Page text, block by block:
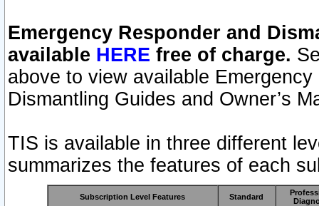
Emergency Responder and
available HERE free of charge.
above to view available
Dismantling Guides and Owner’s
TIS is available in three different
summarizes the features of each
Subscription Level Features Standard